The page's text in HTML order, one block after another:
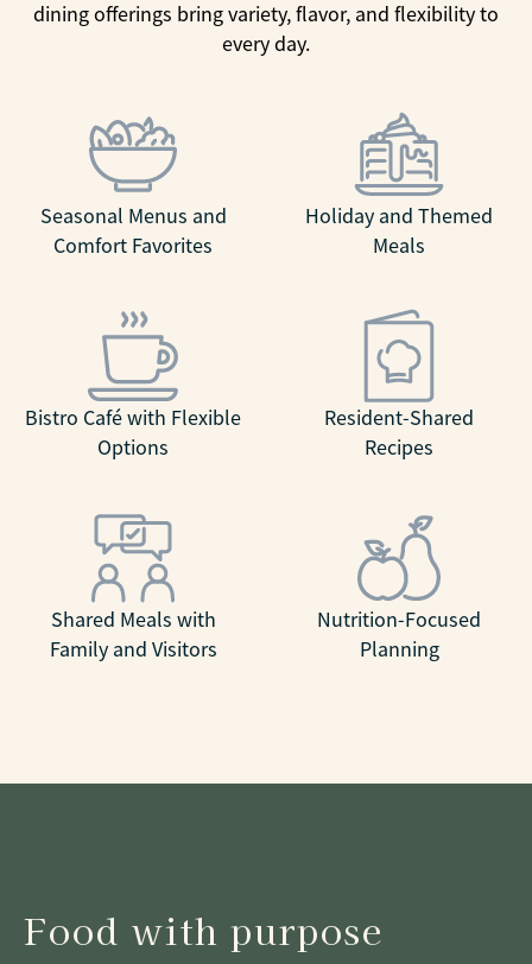
dining offerings bring variety, flavor, and flexibility to
every day.
Seasonal Menus and
Comfort Favorites
Holiday and Themed
Meals
Bistro Café with Flexible
Options
Resident-Shared
Recipes
Shared Meals with
Family and Visitors
Nutrition-Focused
Planning
Food with purpose